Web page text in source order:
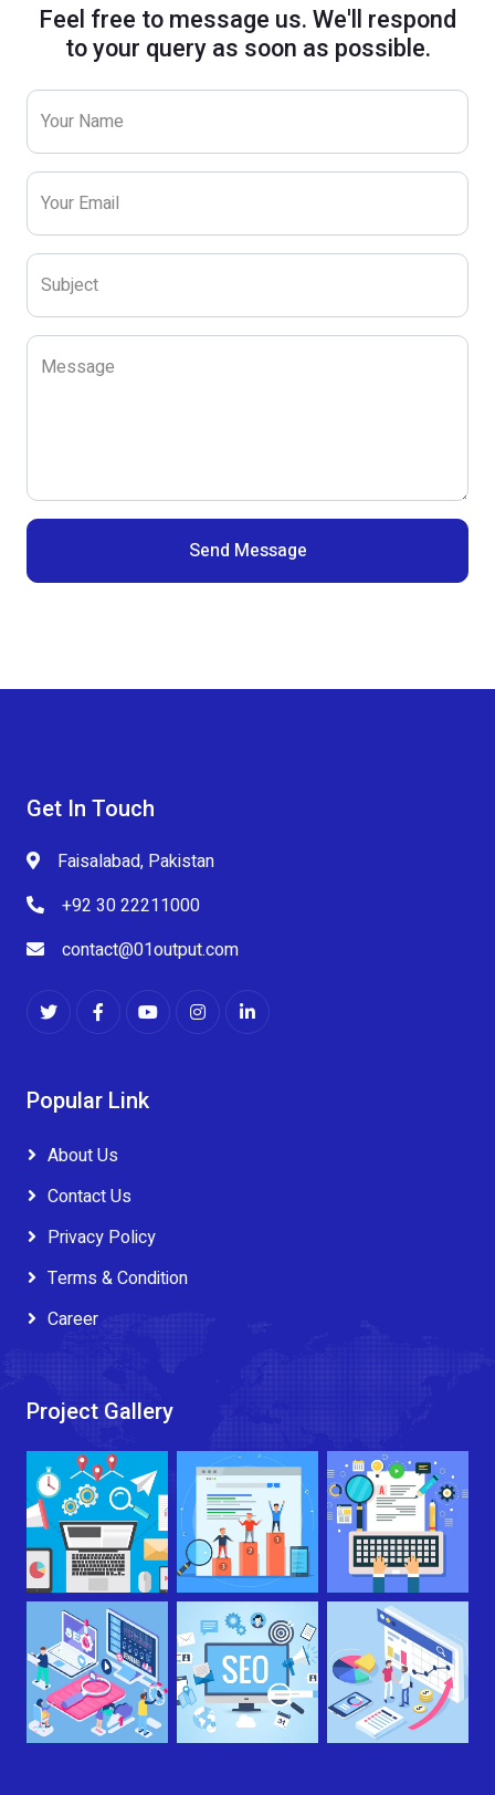
Feel free to message us. We'll respond
to your query as soon as possible.
Your Name
Your Email
Subject
Message
Send Message
Get In Touch
Faisalabad, Pakistan
+92 30 22211000
contact@01output.com
Popular Link
About Us
Contact Us
Privacy Policy
Terms & Condition
Career
Project Gallery